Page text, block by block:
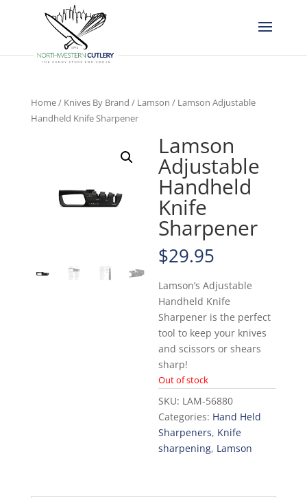
Home/ Knives By Brand / Lamson / Lamson Adjustable
Handheld Knife Sharpener
Lamson
Adjustable
Handheld
Knife
Sharpener
$29.95
Lamson’s Adjustable
Handheld Knife
Sharpener is the perfect
tool to keep your knives
and scissors or shears
sharp!
Out of stock
SKU: LAM-56880
Categories: Hand Held
Sharpeners, Knife
sharpening, Lamson